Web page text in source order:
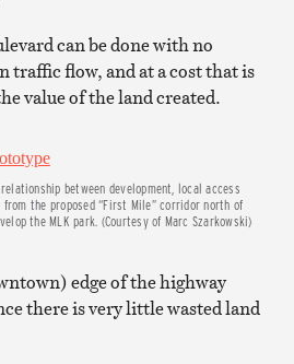
can be done with no
traffic flow, and at a cost that is
value of the land created.
between development, local access
the proposed “First Mile” corridor north of
the MLK park. (Courtesy of Marc Szarkowski)
edge of the highway
there is very little wasted land